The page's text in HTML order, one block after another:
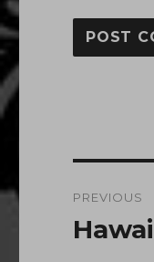
PREVIOUS
Previous